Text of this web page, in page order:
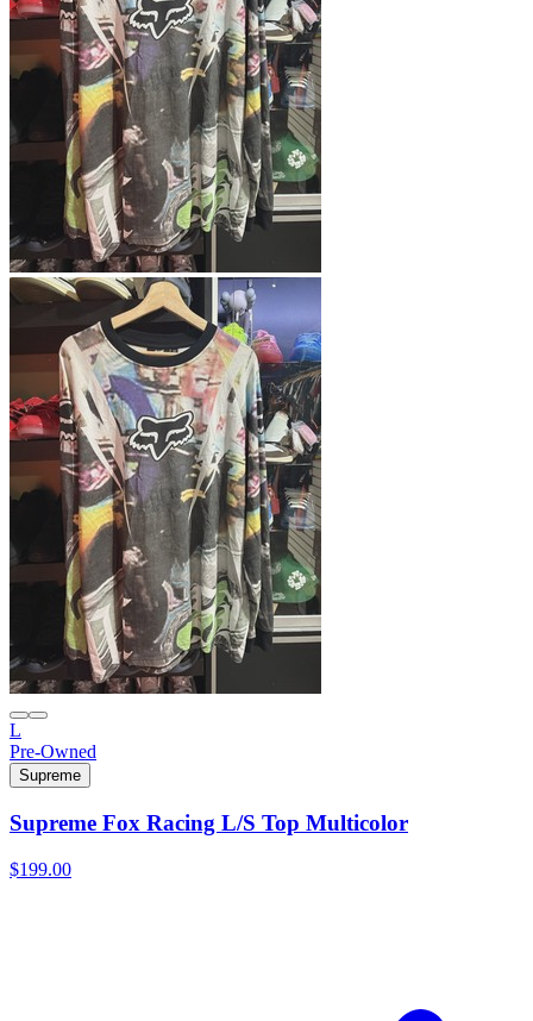
L
Pre-Owned
Supreme
Supreme Fox Racing L/S Top Multicolor
$199.00